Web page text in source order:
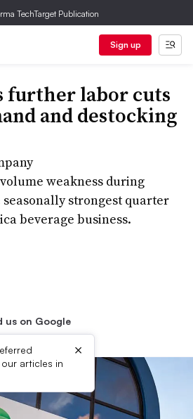
TechTarget Publication
Sign up
further labor cuts
and destocking
weakness during
strongest quarter
beverage business.
us on Google
articles in
×